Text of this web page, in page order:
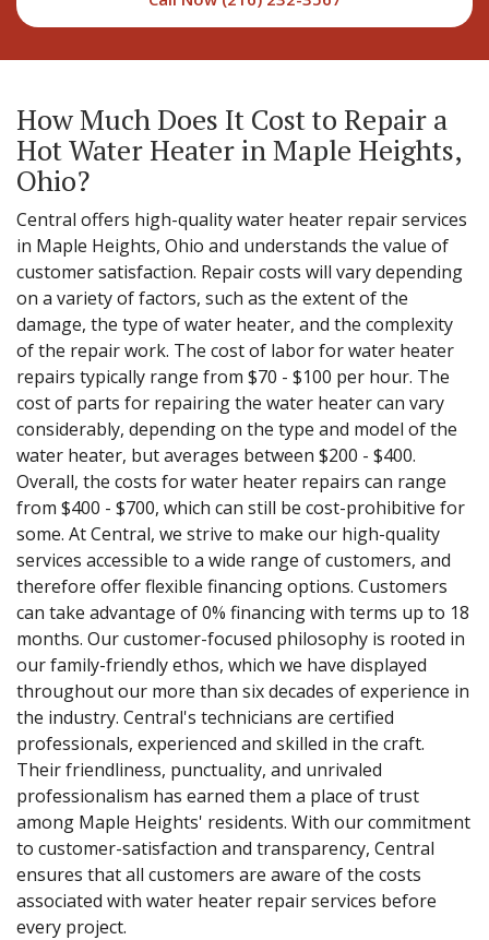
How Much Does It Cost to Repair a
Hot Water Heater in Maple Heights,
Ohio?
Central offers high-quality water heater repair services
in Maple Heights, Ohio and understands the value of
customer satisfaction. Repair costs will vary depending
on a variety of factors, such as the extent of the
damage, the type of water heater, and the complexity
of the repair work. The cost of labor for water heater
repairs typically range from $70 - $100 per hour. The
cost of parts for repairing the water heater can vary
considerably, depending on the type and model of the
water heater, but averages between $200 - $400.
Overall, the costs for water heater repairs can range
from $400 - $700, which can still be cost-prohibitive for
some. At Central, we strive to make our high-quality
services accessible to a wide range of customers, and
therefore offer flexible financing options. Customers
can take advantage of 0% financing with terms up to 18
months. Our customer-focused philosophy is rooted in
our family-friendly ethos, which we have displayed
throughout our more than six decades of experience in
the industry. Central's technicians are certified
professionals, experienced and skilled in the craft.
Their friendliness, punctuality, and unrivaled
professionalism has earned them a place of trust
among Maple Heights' residents. With our commitment
to customer-satisfaction and transparency, Central
ensures that all customers are aware of the costs
associated with water heater repair services before
every project.